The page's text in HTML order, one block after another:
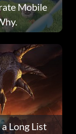
Mobile
Long List